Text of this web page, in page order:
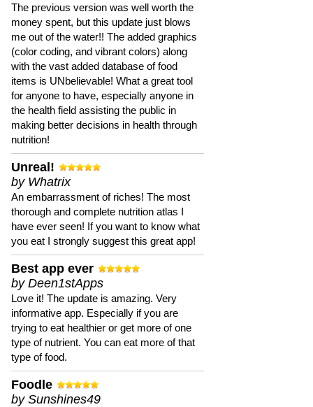
The previous version was well worth the
money spent, but this update just blows
me out of the water!! The added graphics
(color coding, and vibrant colors) along
with the vast added database of food
items is UNbelievable! What a great tool
for anyone to have, especially anyone in
the health field assisting the public in
making better decisions in health through
nutrition!
Unreal!
by Whatrix
An embarrassment of riches! The most
thorough and complete nutrition atlas I
have ever seen! If you want to know what
you eat I strongly suggest this great app!
Best app ever
by Deen1stApps
Love it! The update is amazing. Very
informative app. Especially if you are
trying to eat healthier or get more of one
type of nutrient. You can eat more of that
type of food.
Foodle
by Sunshines49